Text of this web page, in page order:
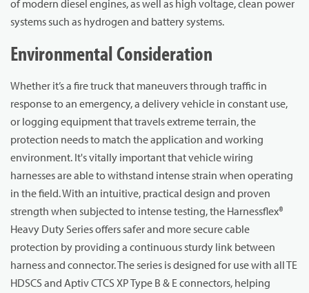
of modern diesel engines, as well as high voltage, clean power
systems such as hydrogen and battery systems.
Environmental Consideration
Whether it’s a fire truck that maneuvers through traffic in
response to an emergency, a delivery vehicle in constant use,
or logging equipment that travels extreme terrain, the
protection needs to match the application and working
environment. It's vitally important that vehicle wiring
harnesses are able to withstand intense strain when operating
in the field. With an intuitive, practical design and proven
strength when subjected to intense testing, the Harnessflex®
Heavy Duty Series offers safer and more secure cable
protection by providing a continuous sturdy link between
harness and connector. The series is designed for use with all TE
HDSCS and Aptiv CTCS XP Type B & E connectors, helping